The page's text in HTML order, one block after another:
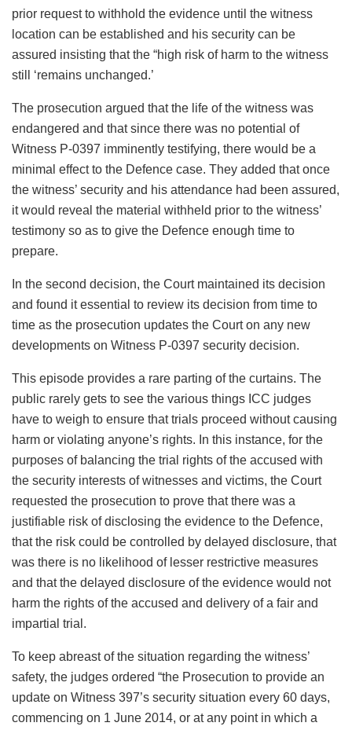
prior request to withhold the evidence until the witness
location can be established and his security can be
assured insisting that the “high risk of harm to the witness
still ‘remains unchanged.’
The prosecution argued that the life of the witness was
endangered and that since there was no potential of
Witness P-0397 imminently testifying, there would be a
minimal effect to the Defence case. They added that once
the witness’ security and his attendance had been assured,
it would reveal the material withheld prior to the witness’
testimony so as to give the Defence enough time to
prepare.
In the second decision, the Court maintained its decision
and found it essential to review its decision from time to
time as the prosecution updates the Court on any new
developments on Witness P-0397 security decision.
This episode provides a rare parting of the curtains. The
public rarely gets to see the various things ICC judges
have to weigh to ensure that trials proceed without causing
harm or violating anyone’s rights. In this instance, for the
purposes of balancing the trial rights of the accused with
the security interests of witnesses and victims, the Court
requested the prosecution to prove that there was a
justifiable risk of disclosing the evidence to the Defence,
that the risk could be controlled by delayed disclosure, that
was there is no likelihood of lesser restrictive measures
and that the delayed disclosure of the evidence would not
harm the rights of the accused and delivery of a fair and
impartial trial.
To keep abreast of the situation regarding the witness’
safety, the judges ordered “the Prosecution to provide an
update on Witness 397’s security situation every 60 days,
commencing on 1 June 2014, or at any point in which a